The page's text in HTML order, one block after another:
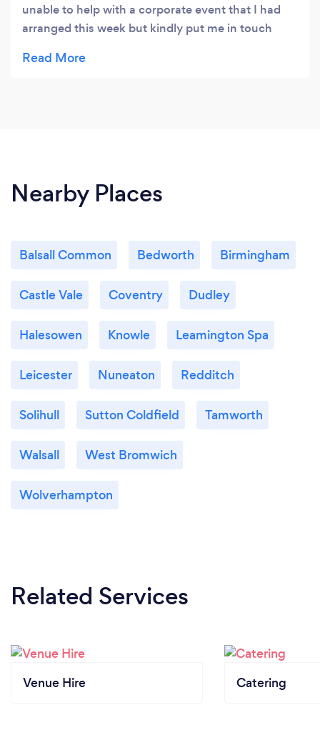
unable to help with a corporate event that I had
arranged this week but kindly put me in touch
service!
Nearby Places
Balsall Common Bedworth Birmingham
Castle Vale Coventry Dudley
Halesowen Knowle Leamington Spa
Leicester Nuneaton Redditch
Solihull Sutton Coldfield Tamworth
Walsall West Bromwich
Wolverhampton
Related Services
Venue Hire Catering